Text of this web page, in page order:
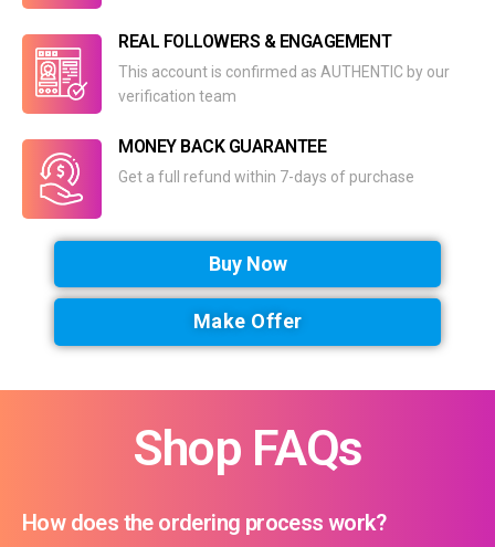
REAL FOLLOWERS & ENGAGEMENT
This account is confirmed as AUTHENTIC by our
verification team
MONEY BACK GUARANTEE
Get a full refund within 7-days of purchase
Buy Now
Make Offer
Shop FAQs
How does the ordering process work?